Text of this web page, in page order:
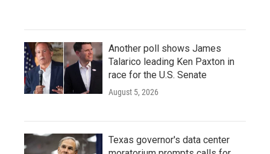
Another poll shows James
Talarico leading Ken Paxton in
race for the U.S. Senate
August 5, 2026
Texas governor's data center